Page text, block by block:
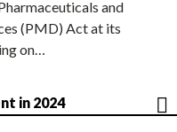
and
(PMD) Act at its
on…
in 2024